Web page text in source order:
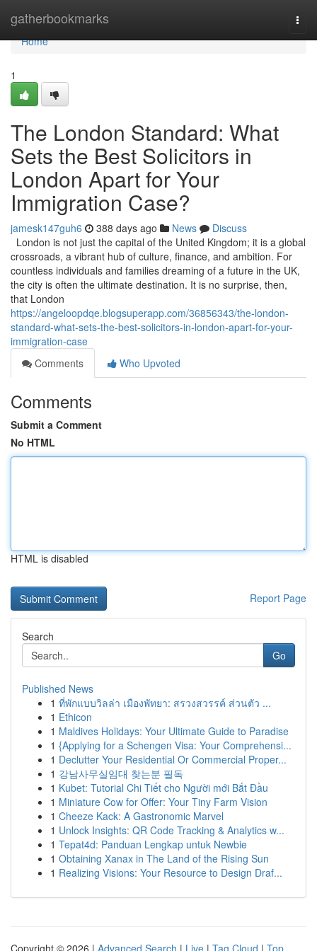
gatherbookmarks
Home
Home
1
The London Standard: What
Sets the Best Solicitors in
London Apart for Your
Immigration Case?
jamesk147guh6 388 days ago News
Discuss
London is not just the capital of the United Kingdom; it is a global
crossroads, a vibrant hub of culture, finance, and ambition. For
countless individuals and families dreaming of a future in the UK,
the city is often the ultimate destination. It is no surprise, then,
that London
https://angeloopdqe.blogsuperapp.com/36856343/the-london-
standard-what-sets-the-best-solicitors-in-london-apart-for-your-
immigration-case
Comments
Who Upvoted
Comments
Submit a Comment
No HTML
HTML is disabled
Report Page
Search
Go
Published News
1 ที่พักแบบวิลล่า เมืองพัทยา: สรวงสวรรค์ ส่วนตัว ...
1 Ethicon
1 Maldives Holidays: Your Ultimate Guide to Paradise
1 {Applying for a Schengen Visa: Your Comprehensi...
1 Declutter Your Residential Or Commercial Proper...
1 강남사무실임대 찾는분 필독
1 Kubet: Tutorial Chi Tiết cho Người mới Bắt Đầu
1 Miniature Cow for Offer: Your Tiny Farm Vision
1 Cheeze Kack: A Gastronomic Marvel
1 Unlock Insights: QR Code Tracking & Analytics w...
1 Tepat4d: Panduan Lengkap untuk Newbie
1 Obtaining Xanax in The Land of the Rising Sun
1 Realizing Visions: Your Resource to Design Draf...
Copyright © 2026 | Advanced Search | Live | Tag Cloud | Top